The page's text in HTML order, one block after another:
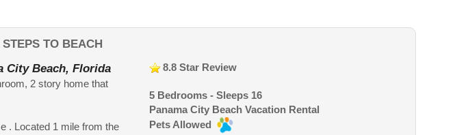
TO BEACH
City Beach, Florida
2 story home that
. Located 1 mile from the
8.8 Star Review
5 Bedrooms - Sleeps 16
Panama City Beach Vacation Rental
Pets Allowed